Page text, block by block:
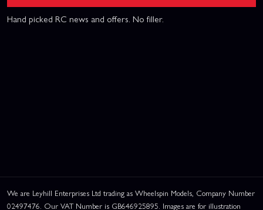
Hand picked RC news and offers. No filler.
We are Leyhill Enterprises Ltd trading as Wheelspin Models, Company Number
02497476. Our VAT Number is GB646925895. Images are for illustration